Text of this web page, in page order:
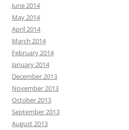
June 2014
May 2014
April 2014
March 2014
February 2014
January 2014
December 2013
November 2013
October 2013
September 2013
August 2013